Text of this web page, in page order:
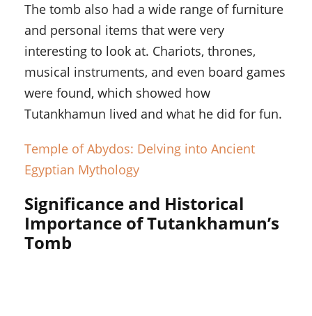
The tomb also had a wide range of furniture
and personal items that were very
interesting to look at. Chariots, thrones,
musical instruments, and even board games
were found, which showed how
Tutankhamun lived and what he did for fun.
Temple of Abydos: Delving into Ancient
Egyptian Mythology
Significance and Historical
Importance of Tutankhamun’s
Tomb